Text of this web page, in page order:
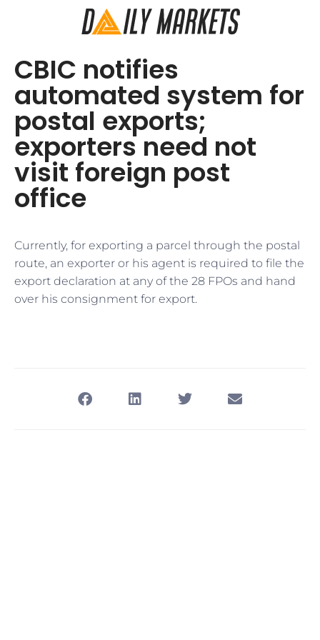
CBIC notifies
automated system for
postal exports;
exporters need not
visit foreign post
office
Currently, for exporting a parcel through the postal
route, an exporter or his agent is required to file the
export declaration at any of the 28 FPOs and hand
over his consignment for export.